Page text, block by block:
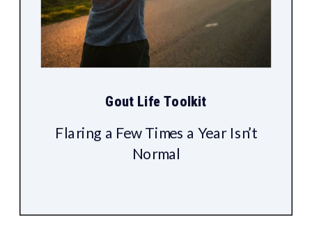
Flaring a Few Times a Year Isn’t
Normal
Gout Life Toolkit